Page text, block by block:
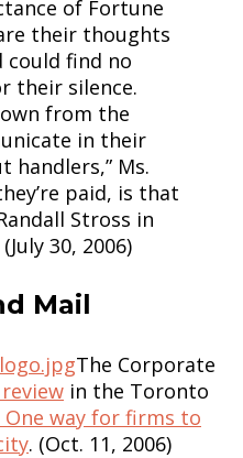
of Fortune
their thoughts
could find no
their silence.
from the
in their
Ms.
paid, is that
Stross in
(July 30, 2006)
Mail
The Corporate
in the Toronto
One way for firms to
. (Oct. 11, 2006)